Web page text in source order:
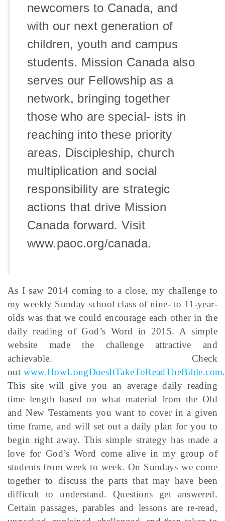
newcomers to Canada, and
with our next generation of
children, youth and campus
students. Mission Canada also
serves our Fellowship as a
network, bringing together
those who are special- ists in
reaching into these priority
areas. Discipleship, church
multiplication and social
responsibility are strategic
actions that drive Mission
Canada forward. Visit
www.paoc.org/canada.
As I saw 2014 coming to a close, my challenge to
my weekly Sunday school class of nine- to 11-year-
olds was that we could encourage each other in the
daily reading of God’s Word in 2015. A simple
website made the challenge attractive and
achievable. Check
out www.HowLongDoesItTakeToReadTheBible.com.
This site will give you an average daily reading
time length based on what material from the Old
and New Testaments you want to cover in a given
time frame, and will set out a daily plan for you to
begin right away. This simple strategy has made a
love for God’s Word come alive in my group of
students from week to week. On Sundays we come
together to discuss the parts that may have been
difficult to understand. Questions get answered.
Certain passages, parables and lessons are re-read,